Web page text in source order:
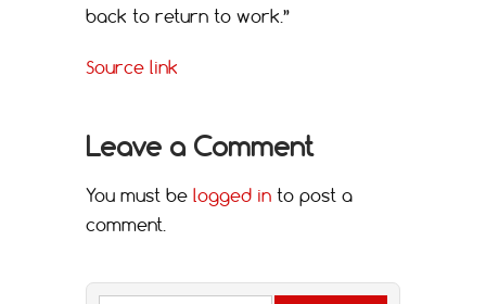
back to return to work.”
Source link
Leave a Comment
You must be logged in to post a
comment.